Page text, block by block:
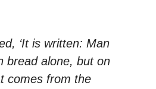
‘It is written: Man
bread alone, but on
comes from the